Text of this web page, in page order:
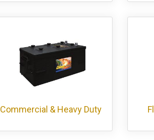
Commercial & Heavy Duty